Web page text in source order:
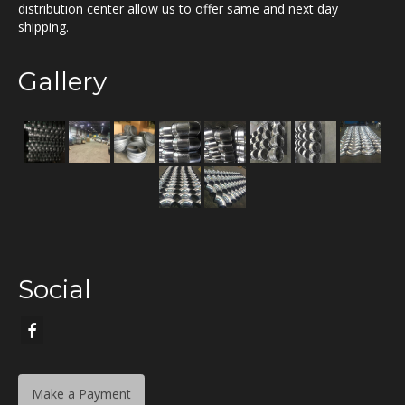
distribution center allow us to offer same and next day
shipping.
Gallery
Social
Make a Payment